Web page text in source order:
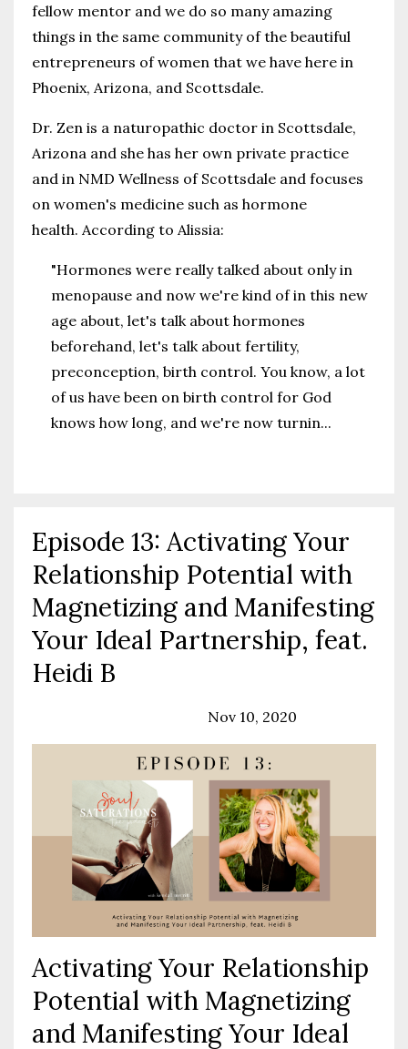
fellow mentor and we do so many amazing
things in the same community of the beautiful
entrepreneurs of women that we have here in
Phoenix, Arizona, and Scottsdale.
Dr. Zen is a naturopathic doctor in Scottsdale,
Arizona and she has her own private practice
and in NMD Wellness of Scottsdale and focuses
on women's medicine such as hormone
health. According to Alissia:
"Hormones were really talked about only in
menopause and now we're kind of in this new
age about, let's talk about hormones
beforehand, let's talk about fertility,
preconception, birth control. You know, a lot
of us have been on birth control for God
knows how long, and we're now turnin...
Episode 13: Activating Your
Relationship Potential with
Magnetizing and Manifesting
Your Ideal Partnership, feat.
Heidi B
Nov 10, 2020
Activating Your Relationship
Potential with Magnetizing
and Manifesting Your Ideal